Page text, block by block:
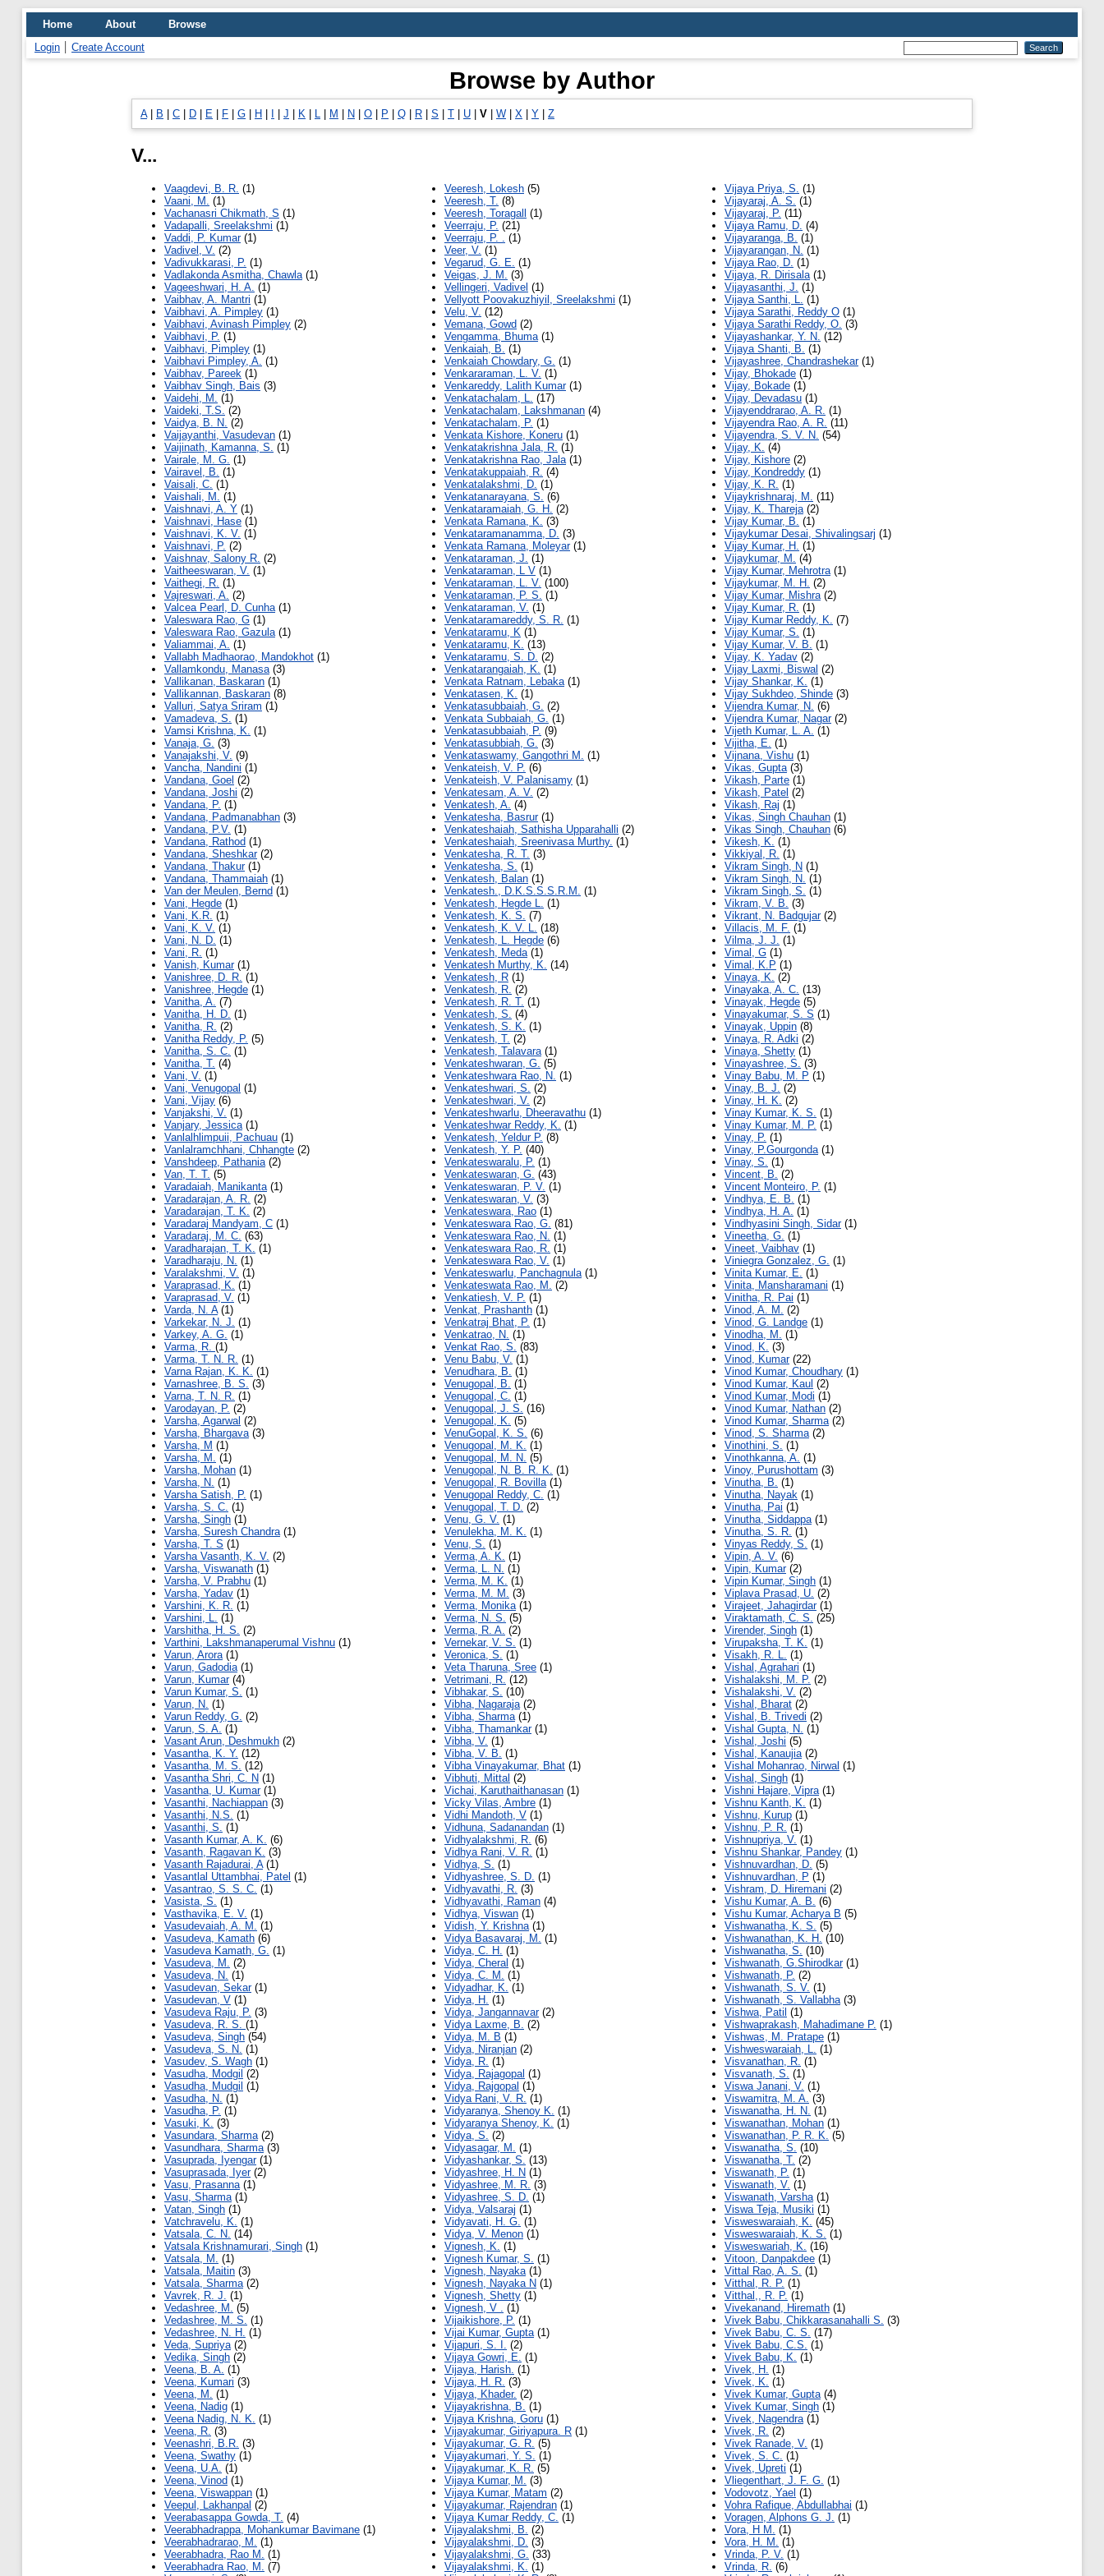
Home About
Browse
Login
Create Account
Browse by Author
A| B C D E F G H J K L M N O P Q R S T U V W X Y Z
V...
Vaagdevi, B. R. (1)
Vaani, M. (1)
Vachanasri Chikmath, S (1)
Vadapalli, Sreelakshmi (1)
Vaddi, P. Kumar(1)
Vadivel, V. (2)
Vadivukkarasi, P. (1)
Vadlakonda Asmitha, Chawla(1)
Vageeshwari, H. A. (1)
Vaibhav, A. Mantri (1)
Vaibhavi, A. Pimpley (1)
Vaibhavi, Avinash Pimpley (2)
Vaibhavi, P. (1)
Vaibhavi, Pimpley (1)
Vaibhavi Pimpley, A. (1)
Vaibhav, Pareek (1)
Vaibhav Singh, Bais (3)
Vaidehi, M. (1)
Vaideki, T.S. (2)
Vaidya, B. N. (2)
Vaijayanthi, Vasudevan (1)
Vaijinath, Kamanna, S. (1)
Vairale, M. G. (1)
Vairavel, B. (1)
Vaisali, C. (1)
Vaishali, M. (1)
Vaishnavi, A. Y (1)
Vaishnavi, Hase (1)
Vaishnavi, K. V. (1)
Vaishnavi, P. (2)
Vaishnav, Salony R. (2)
Vaitheeswaran, V. (1)
Vaithegi, R. (1)
Vajreswari, A. (2)
Valcea Pearl, D. Cunha(1)
Valeswara Rao, G (1)
Valeswara Rao, Gazula(1)
Valiammai, A. (1)
Vallabh Madhaorao, Mandokhot (1)
Vallamkondu, Manasa(3)
Vallikanan, Baskaran (1)
Vallikannan, Baskaran (8)
Valluri, Satya Sriram (1)
Vamadeva, S. (1)
Vamsi Krishna, K. (1)
Vanaja, G. (3)
Vanajakshi, V. (9)
Vancha, Nandini (1)
Vandana, Goel (2)
Vandana, Joshi (2)
Vandana, P. (1)
Vandana, Padmanabhan (3)
Vandana, P.V. (1)
Vandana, Rathod (1)
Vandana, Sheshkar(2)
Vandana, Thakur(1)
Vandana, Thammaiah (1)
Van der Meulen, Bernd (1)
Vani, Hegde (1)
Vani, K.R. (1)
Vani, K. V. (1)
Vani, N. D. (1)
Vani, R. (1)
Vanish, Kumar(1)
Vanishree, D. R. (1)
Vanishree, Hegde (1)
Vanitha, A. (7)
Vanitha, H. D. (1)
Vanitha, R. (2)
Vanitha Reddy, P. (5)
Vanitha, S. C. (1)
Vanitha, T. (4)
Vani, V. (1)
Vani, Venugopal (1)
Vani, Vijay (6)
Vanjakshi, V. (1)
Vanjary, Jessica(1)
Vanlalhlimpuii, Pachuau (1)
Vanlalramchhani, Chhangte (2)
Vanshdeep, Pathania(2)
Van, T. T. (5)
Varadaiah, Manikanta(1)
Varadarajan, A. R. (2)
Varadarajan, T. K. (2)
Varadaraj Mandyam, C (1)
Varadaraj, M. C. (63)
Varadharajan, T. K. (1)
Varadharaju, N. (1)
Varalakshmi, V. (1)
Varaprasad, K. (1)
Varaprasad, V. (1)
Varda, N. A(1)
Varkekar, N. J. (1)
Varkey, A. G. (1)
Varma, R. (1)
Varma, T. N. R. (1)
Varna Rajan, K. K. (1)
Varnashree, B. S. (3)
Varna, T. N. R. (1)
Varodayan, P. (2)
Varsha, Agarwal (2)
Varsha, Bhargava(3)
Varsha, M (1)
Varsha, M. (1)
Varsha, Mohan (1)
Varsha, N. (1)
Varsha Satish, P. (1)
Varsha, S. C. (1)
Varsha, Singh (1)
Varsha, Suresh Chandra(1)
Varsha, T. S (1)
Varsha Vasanth, K. V. (2)
Varsha, Viswanath (1)
Varsha, V. Prabhu (1)
Varsha, Yadav (1)
Varshini, K. R. (1)
Varshini, L. (1)
Varshitha, H. S. (2)
Varthini, Lakshmanaperumal Vishnu (1)
Varun, Arora(1)
Varun, Gadodia(1)
Varun, Kumar(4)
Varun Kumar, S. (1)
Varun, N. (1)
Varun Reddy, G. (2)
Varun, S. A. (1)
Vasant Arun, Deshmukh (2)
Vasantha, K. Y. (12)
Vasantha, M. S. (12)
Vasantha Shri, C. N (1)
Vasantha, U. Kumar(1)
Vasanthi, Nachiappan (3)
Vasanthi, N.S. (1)
Vasanthi, S. (1)
Vasanth Kumar, A. K. (6)
Vasanth, Ragavan K. (3)
Vasanth Rajadurai, A(1)
Vasantlal Uttambhai, Patel (1)
Vasantrao, S. S. C. (1)
Vasista, S. (1)
Vasthavika, E. V. (1)
Vasudevaiah, A. M. (1)
Vasudeva, Kamath (6)
Vasudeva Kamath, G. (1)
Vasudeva, M. (2)
Vasudeva, N. (1)
Vasudevan, Sekar(1)
Vasudevan, V (1)
Vasudeva Raju, P. (3)
Vasudeva, R. S. (1)
Vasudeva, Singh (54)
Vasudeva, S. N. (1)
Vasudev, S. Wagh (1)
Vasudha, Modgil (2)
Vasudha, Mudgil (1)
Vasudha, N. (1)
Vasudha, P. (1)
Vasuki, K. (3)
Vasundara, Sharma(2)
Vasundhara, Sharma(3)
Vasuprada, Iyengar(1)
Vasuprasada, Iyer(2)
Vasu, Prasanna(1)
Vasu, Sharma(1)
Vatan, Singh (1)
Vatchravelu, K. (1)
Vatsala, C. N. (14)
Vatsala Krishnamurari, Singh (1)
Vatsala, M. (1)
Vatsala, Maitin (3)
Vatsala, Sharma(2)
Vavrek, R. J. (1)
Vedashree, M. (5)
Vedashree, M. S. (1)
Vedashree, N. H. (1)
Veda, Supriya(2)
Vedika, Singh (2)
Veena, B. A. (1)
Veena, Kumari (3)
Veena, M. (1)
Veena, Nadig (1)
Veena Nadig, N. K. (1)
Veena, R. (3)
Veenashri, B.R. (3)
Veena, Swathy (1)
Veena, U.A. (1)
Veena, Vinod (1)
Veena, Viswappan (1)
Veepul, Lakhanpal (2)
Veerabasappa Gowda, T. (4)
Veerabhadrappa, Mohankumar Bavimane (1)
Veerabhadrarao, M. (1)
Veerabhadra, Rao M. (1)
Veerabhadra Rao, M. (7)
Veeresh, Lokesh (5)
Veeresh, T. (8)
Veeresh, Toragall (1)
Veerraju, P. (21)
Veerraju, P. . (1)
Veer, V. (1)
Vegarud, G. E. (1)
Veigas, J. M. (3)
Vellingeri, Vadivel (1)
Vellyott Poovakuzhiyil, Sreelakshmi (1)
Velu, V. (12)
Vemana, Gowd (2)
Vengamma, Bhuma(1)
Venkaiah, B. (1)
Venkaiah Chowdary, G. (1)
Venkararaman, L. V. (1)
Venkareddy, Lalith Kumar(1)
Venkatachalam, L. (17)
Venkatachalam, Lakshmanan (4)
Venkatachalam, P. (1)
Venkata Kishore, Koneru (1)
Venkatakrishna Jala, R. (1)
Venkatakrishna Rao, Jala(1)
Venkatakuppaiah, R. (4)
Venkatalakshmi, D. (1)
Venkatanarayana, S. (6)
Venkataramaiah, G. H. (2)
Venkata Ramana, K. (3)
Venkataramanamma, D. (3)
Venkata Ramana, Moleyar(1)
Venkataraman, J. (1)
Venkataraman, L V (1)
Venkataraman, L. V. (100)
Venkataraman, P. S. (1)
Venkataraman, V. (1)
Venkataramareddy, S. R. (1)
Venkataramu, K (1)
Venkataramu, K. (13)
Venkataramu, S. D. (2)
Venkatarangaiah, K. (1)
Venkata Ratnam, Lebaka(1)
Venkatasen, K. (1)
Venkatasubbaiah, G. (2)
Venkata Subbaiah, G. (1)
Venkatasubbaiah, P. (9)
Venkatasubbiah, G. (3)
Venkataswamy, Gangothri M. (1)
Venkateish, V. P. (6)
Venkateish, V. Palanisamy (1)
Venkatesam, A. V. (2)
Venkatesh, A. (4)
Venkatesha, Basrur(1)
Venkateshaiah, Sathisha Upparahalli (2)
Venkateshaiah, Sreenivasa Murthy. (1)
Venkatesha, R. T. (3)
Venkatesha, S. (1)
Venkatesh, Balan (1)
Venkatesh., D.K.S.S.S.R.M. (1)
Venkatesh, Hegde L. (1)
Venkatesh, K. S. (7)
Venkatesh, K. V. L. (18)
Venkatesh, L. Hegde (6)
Venkatesh, Meda(1)
Venkatesh Murthy, K. (14)
Venkatesh, R (1)
Venkatesh, R. (2)
Venkatesh, R. T. (1)
Venkatesh, S. (4)
Venkatesh, S. K. (1)
Venkatesh, T. (2)
Venkatesh, Talavara(1)
Venkateshwaran, G. (5)
Venkateshwara Rao, N. (1)
Venkateshwari, S. (2)
Venkateshwari, V. (2)
Venkateshwarlu, Dheeravathu (1)
Venkateshwar Reddy, K. (1)
Venkatesh, Yeldur P. (8)
Venkatesh, Y. P. (40)
Venkateswaralu, P. (1)
Venkateswaran, G. (43)
Venkateswaran, P. V. (1)
Venkateswaran, V. (3)
Venkateswara, Rao (1)
Venkateswara Rao, G. (81)
Venkateswara Rao, N. (1)
Venkateswara Rao, R. (1)
Venkateswara Rao, V. (1)
Venkateswarlu, Panchagnula(1)
Venkateswata Rao, M. (2)
Venkatiesh, V. P. (1)
Venkat, Prashanth (1)
Venkatraj Bhat, P. (1)
Venkatrao, N. (1)
Venkat Rao, S. (83)
Venu Babu, V. (1)
Venudhara, B. (1)
Venugopal, B. (1)
Venugopal, C. (1)
Venugopal, J. S. (16)
Venugopal, K. (5)
VenuGopal, K. S. (6)
Venugopal, M. K. (1)
Venugopal, M. N. (5)
Venugopal, N. B. R. K. (1)
Venugopal, R. Bovilla(1)
Venugopal Reddy, C. (1)
Venugopal, T. D. (2)
Venu, G. V. (1)
Venulekha, M. K. (1)
Venu, S. (1)
Verma, A. K. (1)
Verma, L. N. (1)
Verma, M. K. (1)
Verma, M. M. (3)
Verma, Monika(1)
Verma, N. S. (5)
Verma, R. A. (2)
Vernekar, V. S. (1)
Veronica, S. (1)
Veta Tharuna, Sree (1)
Vetrimani, R. (12)
Vibhakar, S. (10)
Vibha, Nagaraja(2)
Vibha, Sharma(1)
Vibha, Thamankar(1)
Vibha, V. (1)
Vibha, V. B. (1)
Vibha Vinayakumar, Bhat (1)
Vibhuti, Mittal (2)
Vichai, Karuthaithanasan (1)
Vicky Vilas, Ambre (1)
Vidhi Mandoth, V (1)
Vidhuna, Sadanandan (1)
Vidhyalakshmi, R. (6)
Vidhya Rani, V. R. (1)
Vidhya, S. (1)
Vidhyashree, S. D. (1)
Vidhyavathi, R. (3)
Vidhyavathi, Raman (4)
Vidhya, Viswan (1)
Vidish, Y. Krishna(1)
Vidya Basavaraj, M. (1)
Vidya, C. H. (1)
Vidya, Cheral (1)
Vidya, C. M. (1)
Vidyadhar, K. (1)
Vidya, H. (1)
Vidya, Jangannavar(2)
Vidya Laxme, B. (2)
Vidya, M. B (1)
Vidya, Niranjan (2)
Vidya, R. (1)
Vidya, Rajagopal (1)
Vidya, Rajgopal (1)
Vidya Rani, V. R. (1)
Vidyaranya, Shenoy K. (1)
Vidyaranya Shenoy, K. (1)
Vidya, S. (2)
Vidyasagar, M. (1)
Vidyashankar, S. (13)
Vidyashree, H. N (1)
Vidyashree, M. R. (3)
Vidyashree, S. D. (1)
Vidya, Valsaraj (1)
Vidyavati, H. G. (1)
Vidya, V. Menon (1)
Vignesh, K. (1)
Vignesh Kumar, S. (1)
Vignesh, Nayaka(1)
Vignesh, Nayaka N (1)
Vignesh, Shetty (1)
Vignesh, V . (1)
Vijaikishore, P. (1)
Vijai Kumar, Gupta(1)
Vijapuri, S. I. (2)
Vijaya Gowri, E. (1)
Vijaya, Harish. (1)
Vijaya, H. R. (3)
Vijaya, Khader. (2)
Vijayakrishna, B. (1)
Vijaya Krishna, Goru (1)
Vijayakumar, Giriyapura. R (1)
Vijayakumar, G. R. (5)
Vijayakumari, Y. S. (1)
Vijayakumar, K. R. (5)
Vijaya Kumar, M. (3)
Vijaya Kumar, Matam (2)
Vijayakumar, Rajendran (1)
Vijaya Kumar Reddy, C. (1)
Vijayalakshmi, B. (2)
Vijayalakshmi, D. (3)
Vijayalakshmi, G. (33)
Vijayalakshmi, K. (1)
Vijaya Priya, S. (1)
Vijayaraj, A. S. (1)
Vijayaraj, P. (11)
Vijaya Ramu, D. (4)
Vijayaranga, B. (1)
Vijayarangan, N. (1)
Vijaya Rao, D. (1)
Vijaya, R. Dirisala(1)
Vijayasanthi, J. (1)
Vijaya Santhi, L. (1)
Vijaya Sarathi, Reddy O (1)
Vijaya Sarathi Reddy, O. (3)
Vijayashankar, Y. N. (12)
Vijaya Shanti, B. (1)
Vijayashree, Chandrashekar(1)
Vijay, Bhokade (1)
Vijay, Bokade (1)
Vijay, Devadasu (1)
Vijayenddrarao, A. R. (1)
Vijayendra Rao, A. R. (11)
Vijayendra, S. V. N. (54)
Vijay, K. (4)
Vijay, Kishore (2)
Vijay, Kondreddy (1)
Vijay, K. R. (1)
Vijaykrishnaraj, M. (11)
Vijay, K. Thareja(2)
Vijay Kumar, B. (1)
Vijaykumar Desai, Shivalingsarj (1)
Vijay Kumar, H. (1)
Vijaykumar, M. (4)
Vijay Kumar, Mehrotra(1)
Vijaykumar, M. H. (2)
Vijay Kumar, Mishra(2)
Vijay Kumar, R. (1)
Vijay Kumar Reddy, K. (7)
Vijay Kumar, S. (1)
Vijay Kumar, V. B. (1)
Vijay, K. Yadav (2)
Vijay Laxmi, Biswal (2)
Vijay Shankar, K. (1)
Vijay Sukhdeo, Shinde (3)
Vijendra Kumar, N. (6)
Vijendra Kumar, Nagar(2)
Vijeth Kumar, L. A. (1)
Vijitha, E. (1)
Vijnana, Vishu (1)
Vikas, Gupta(3)
Vikash, Parte (1)
Vikash, Patel (2)
Vikash, Raj (1)
Vikas, Singh Chauhan (1)
Vikas Singh, Chauhan (6)
Vikesh, K. (1)
Vikkiyal, R. (1)
Vikram Singh, N (1)
Vikram Singh, N. (1)
Vikram Singh, S. (1)
Vikram, V. B. (3)
Vikrant, N. Badgujar(2)
Villacis, M. F. (1)
Vilma, J. J. (1)
Vimal, G (1)
Vimal, K.P (1)
Vinaya, K. (2)
Vinayaka, A. C. (13)
Vinayak, Hegde (5)
Vinayakumar, S. S (1)
Vinayak, Uppin (8)
Vinaya, R. Adki (2)
Vinaya, Shetty (1)
Vinayashree, S. (3)
Vinay Babu, M. P (1)
Vinay, B. J. (2)
Vinay, H. K. (2)
Vinay Kumar, K. S. (1)
Vinay Kumar, M. P. (1)
Vinay, P. (1)
Vinay, P.Gourgonda(1)
Vinay, S. (1)
Vincent, B. (2)
Vincent Monteiro, P. (1)
Vindhya, E. B. (1)
Vindhya, H. A. (1)
Vindhyasini Singh, Sidar(1)
Vineetha, G. (1)
Vineet, Vaibhav (1)
Viniegra Gonzalez, G. (1)
Vinita Kumar, E. (1)
Vinita, Mansharamani (1)
Vinitha, R. Pai (1)
Vinod, A. M. (2)
Vinod, G. Landge (1)
Vinodha, M. (1)
Vinod, K. (3)
Vinod, Kumar(22)
Vinod Kumar, Choudhary (1)
Vinod Kumar, Kaul (2)
Vinod Kumar, Modi (1)
Vinod Kumar, Nathan (2)
Vinod Kumar, Sharma(2)
Vinod, S. Sharma(2)
Vinothini, S. (1)
Vinothkanna, A. (1)
Vinoy, Purushottam (3)
Vinutha, B. (1)
Vinutha, Nayak (1)
Vinutha, Pai (1)
Vinutha, Siddappa(1)
Vinutha, S. R. (1)
Vinyas Reddy, S. (1)
Vipin, A. V. (6)
Vipin, Kumar(2)
Vipin Kumar, Singh (1)
Viplava Prasad, U. (2)
Virajeet, Jahagirdar(1)
Viraktamath, C. S. (25)
Virender, Singh (1)
Virupaksha, T. K. (1)
Visakh, R. L. (1)
Vishal, Agrahari (1)
Vishalakshi, M. P. (2)
Vishalakshi, V. (2)
Vishal, Bharat (2)
Vishal, B. Trivedi (2)
Vishal Gupta, N. (1)
Vishal, Joshi (5)
Vishal, Kanaujia(2)
Vishal Mohanrao, Nirwal (1)
Vishal, Singh (1)
Vishni Hajare, Vipra(1)
Vishnu Kanth, K. (1)
Vishnu, Kurup (1)
Vishnu, P. R. (1)
Vishnupriya, V. (1)
Vishnu Shankar, Pandey (1)
Vishnuvardhan, D. (5)
Vishnuvardhan, P (1)
Vishram, D. Hiremani (2)
Vishu Kumar, A. B. (6)
Vishu Kumar, Acharya B (5)
Vishwanatha, K. S. (5)
Vishwanathan, K. H. (10)
Vishwanatha, S. (10)
Vishwanath, G.Shirodkar(1)
Vishwanath, P. (2)
Vishwanath, S. V. (1)
Vishwanath, S. Vallabha(3)
Vishwa, Patil (1)
Vishwaprakash, Mahadimane P. (1)
Vishwas, M. Pratape (1)
Vishweswaraiah, L. (1)
Visvanathan, R. (1)
Visvanath, S. (1)
Viswa Janani, V. (1)
Viswamitra, M. A. (3)
Viswanatha, H. N. (1)
Viswanathan, Mohan (1)
Viswanathan, P. R. K. (5)
Viswanatha, S. (10)
Viswanatha, T. (2)
Viswanath, P. (1)
Viswanath, V. (1)
Viswanath, Varsha(1)
Viswa Teja, Musiki (1)
Visweswaraiah, K. (45)
Visweswaraiah, K. S. (1)
Visweswariah, K. (16)
Vitoon, Danpakdee (1)
Vittal Rao, A. S. (1)
Vitthal, R. P. (1)
Vitthal,, R. P. (1)
Vivekanand, Hiremath (1)
Vivek Babu, Chikkarasanahalli S. (3)
Vivek Babu, C. S. (17)
Vivek Babu, C.S. (1)
Vivek Babu, K. (1)
Vivek, H. (1)
Vivek, K. (1)
Vivek Kumar, Gupta(4)
Vivek Kumar, Singh (1)
Vivek, Nagendra(1)
Vivek, R. (2)
Vivek Ranade, V. (1)
Vivek, S. C. (1)
Vivek, Upreti (1)
Vliegenthart, J. F. G. (1)
Vodovotz, Yael (1)
Vohra Rafique, Abdullabhai (1)
Voragen, Alphons G. J. (1)
Vora, H M. (1)
Vora, H. M. (1)
Vrinda, P. V. (1)
Vrinda, R. (6)